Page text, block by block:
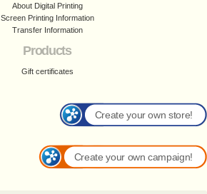
About Digital Printing
Screen Printing Information
Transfer Information
Products
Gift certificates
Create your own store!
Create your own campaign!